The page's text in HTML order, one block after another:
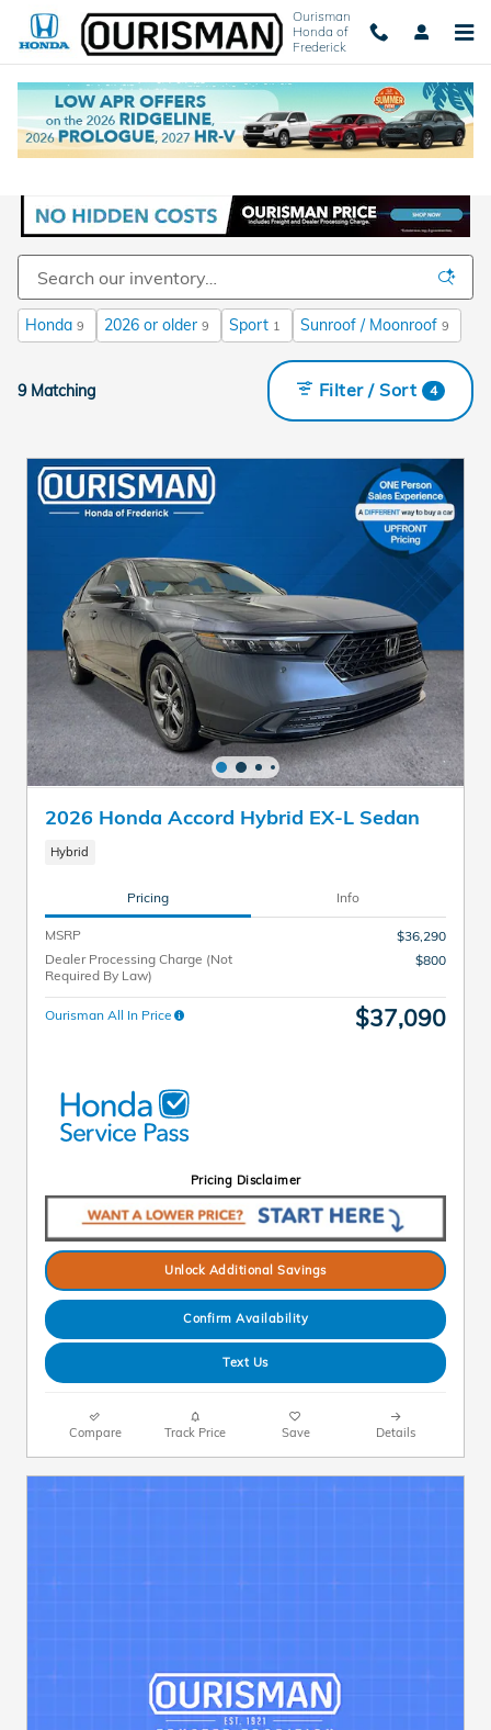
Skip to main content
Ourisman
Honda of
Frederick
New Honda Cars and SUVs For Sale in
Honda 9 2026 or older 9 Sport 1 Sunroof / Moonroof 9
9 Matching Filter / Sort 4
2026 Honda Accord Hybrid EX-L Sedan
Hybrid
Pricing Info
MSRP
$36,290
Dealer Processing Charge (Not
Required By Law)
$800
Ourisman All In Price $37,090
Pricing Disclaimer
Unlock Additional Savings
Confirm Availability
Text Us
Compare Track Price Save Details